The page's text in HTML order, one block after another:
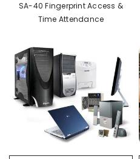
SA-40 Fingerprint Access &
Time Attendance